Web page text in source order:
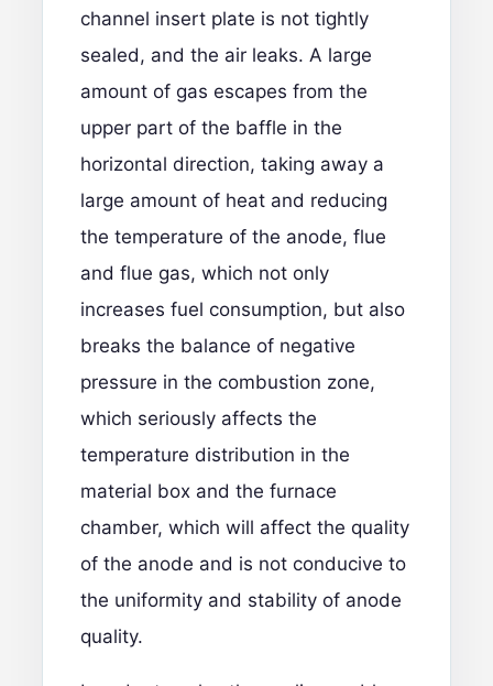
channel insert plate is not tightly
sealed, and the air leaks. A large
amount of gas escapes from the
upper part of the baffle in the
horizontal direction, taking away a
large amount of heat and reducing
the temperature of the anode, flue
and flue gas, which not only
increases fuel consumption, but also
breaks the balance of negative
pressure in the combustion zone,
which seriously affects the
temperature distribution in the
material box and the furnace
chamber, which will affect the quality
of the anode and is not conducive to
the uniformity and stability of anode
quality.